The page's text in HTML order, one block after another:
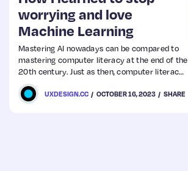
Business
Design
Resources
worrying and love
Machine Learning
Mastering AI nowadays can be compared to
mastering computer literacy at the end of the
20th century. Just as then, computer literacy
was key to many professions and spheres of
life, so now AI is becoming increasingly
important and in demand.
UXDESIGN.CC OCTOBER 16, 2023 SHARE